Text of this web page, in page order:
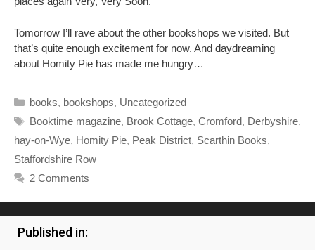
Tomorrow I’ll rave about the other bookshops we visited. But
that’s quite enough excitement for now. And daydreaming
about Homity Pie has made me hungry…
Categories
books, bookshops, Uncategorized
Tags
Booktime magazine, Brook Cottage, Cromford, Derbyshire,
hay-on-Wye, Homity Pie, Peak District, Scarthin Books,
Staffordshire Row
2 Comments
Published in: